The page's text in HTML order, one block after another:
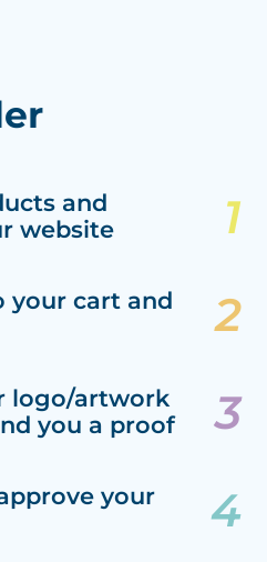
and
website
your cart and
logo/artwork
you a proof
your